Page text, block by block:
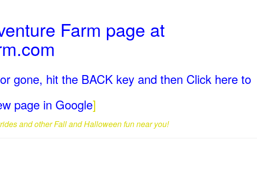
Farm page at
gone, hit the BACK key and then Click here to
page in Google]
and other Fall and Halloween fun near you!